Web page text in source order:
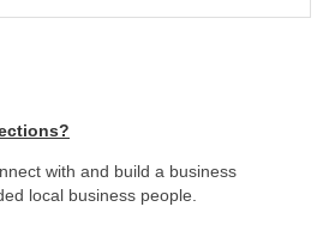
with and build a business
local business people.